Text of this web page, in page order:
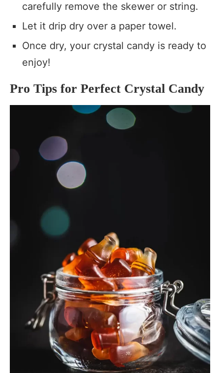
carefully remove the skewer or string.
Let it drip dry over a paper towel.
Once dry, your crystal candy is ready to
enjoy!
Pro Tips for Perfect Crystal Candy